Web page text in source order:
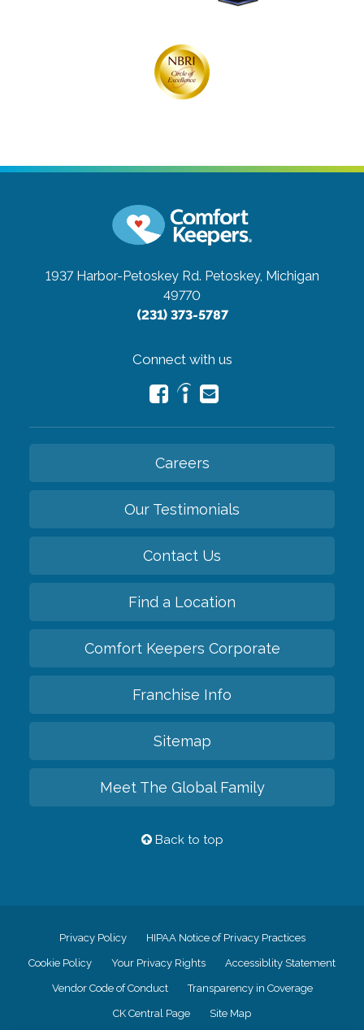
1937 Harbor-Petoskey Rd. Petoskey, Michigan
49770
(231) 373-5787
Connect with us
Careers
Our Testimonials
Contact Us
Find a Location
Comfort Keepers Corporate
Franchise Info
Sitemap
Meet The Global Family
Back to top
Privacy Policy HIPAA Notice of Privacy Practices
Cookie Policy Your Privacy Rights Accessiblity Statement
Vendor Code of Conduct Transparency in Coverage
CK Central Page Site Map